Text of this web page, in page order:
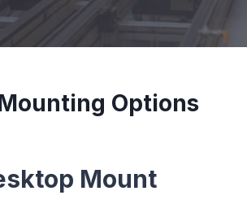
Options
Mount